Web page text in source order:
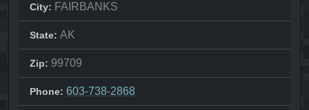
City: FAIRBANKS
State: AK
Zip: 99709
Phone: 603-738-2868